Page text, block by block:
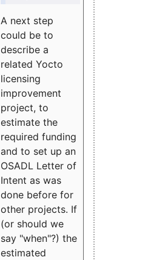
A next step
could be to
describe a
related Yocto
licensing
improvement
project, to
estimate the
required funding
and to set up an
OSADL Letter of
Intent as was
done before for
other projects. If
(or should we
say "when"?) the
estimated